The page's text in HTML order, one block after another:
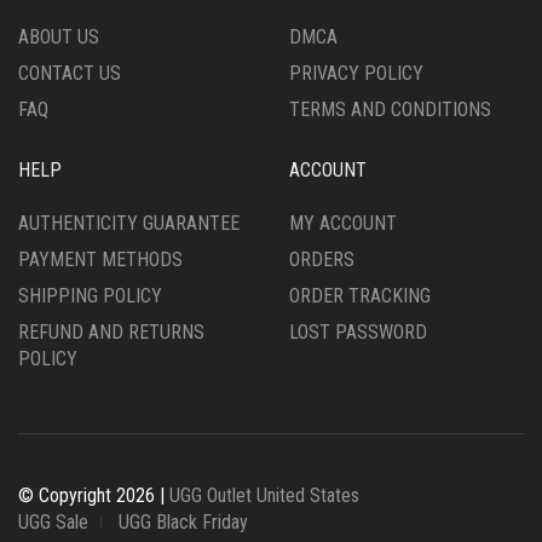
THE
PAGE
PAGE
ABOUT US
CONTACT US
FAQ
DMCA
PRIVACY POLICY
TERMS AND CONDITIONS
HELP
AUTHENTICITY GUARANTEE
PAYMENT METHODS
SHIPPING POLICY
REFUND AND RETURNS
POLICY
ACCOUNT
MY ACCOUNT
ORDERS
ORDER TRACKING
LOST PASSWORD
© Copyright 2026 | UGG Outlet United States
UGG Sale
UGG Black Friday